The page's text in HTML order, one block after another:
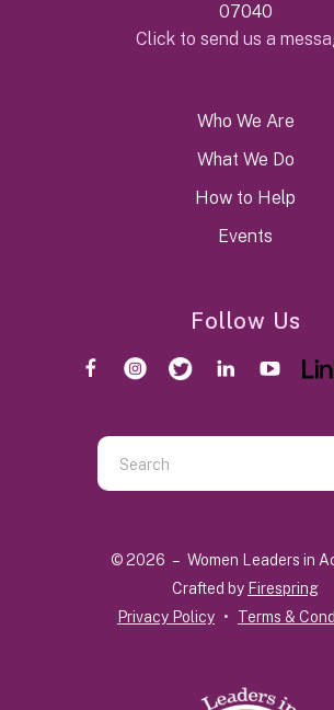
07040
Click to send us a
Who We Are
What We Do
How to Help
Events
Follow Us
Use
the
down
© 2026 – Women Leaders in
Crafted by Firespring
Privacy Policy
Terms &